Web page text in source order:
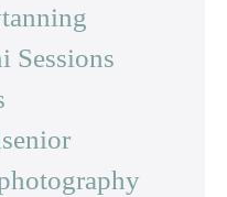
Sessions